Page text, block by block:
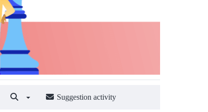
Suggestion activity